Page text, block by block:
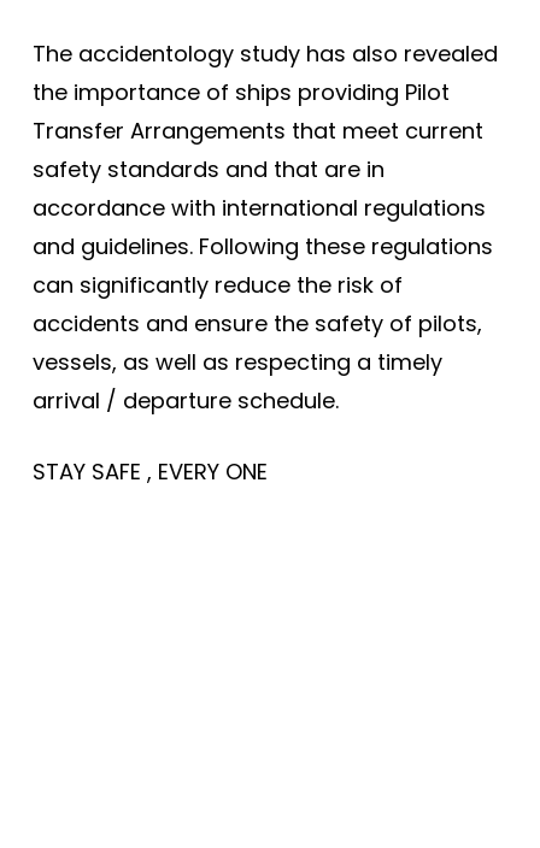
The accidentology study has also revealed
the importance of ships providing Pilot
Transfer Arrangements that meet current
safety standards and that are in
accordance with international regulations
and guidelines. Following these regulations
can significantly reduce the risk of
accidents and ensure the safety of pilots,
vessels, as well as respecting a timely
arrival / departure schedule.
STAY SAFE , EVERY ONE